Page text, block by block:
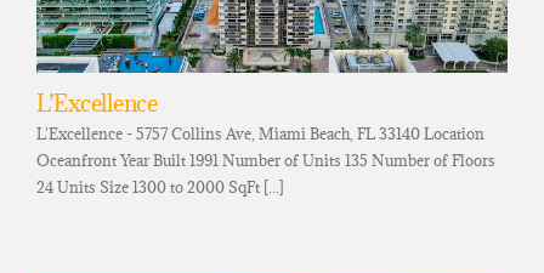
L’Excellence
L'Excellence - 5757 Collins Ave, Miami Beach, FL 33140 Location
Oceanfront Year Built 1991 Number of Units 135 Number of Floors
24 Units Size 1300 to 2000 SqFt [...]